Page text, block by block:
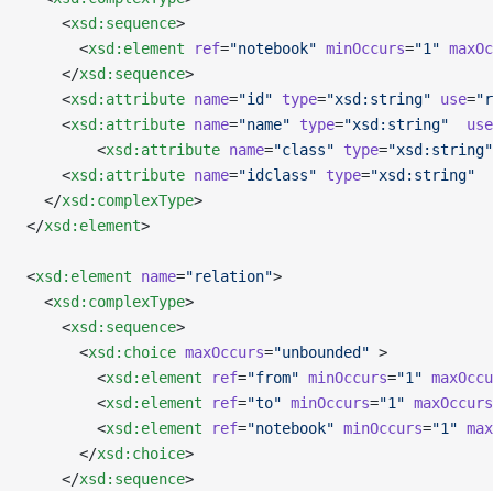
    <
xsd:sequence>
      <
xsd:element ref="notebook" minOccurs="1"
    </
xsd:sequence>
    <
xsd:attribute name="id" type="xsd:string" use=
    <
xsd:attribute name="name" type="xsd:string"
  use
        <
xsd:attribute name="class" type="xsd:string"
    <
xsd:attribute name="idclass" type="xsd:string"
  </
xsd:complexType>
</xsd:element>
<xsd:element name="relation">
  <
xsd:complexType>
    <
xsd:sequence>
      <
xsd:choice maxOccurs="unbounded" >
        <
xsd:element ref="from" minOccurs="1"
        <
xsd:element ref="to" minOccurs="1" maxOccurs
        <
xsd:element ref="notebook" minOccurs="1"
      </
xsd:choice>
    </
xsd:sequence>